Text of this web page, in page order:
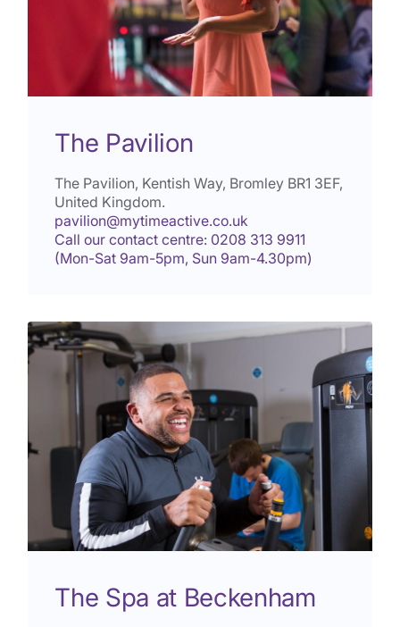
The Pavilion
The Pavilion, Kentish Way, Bromley BR1 3EF,
United Kingdom.
pavilion@mytimeactive.co.uk
Call our contact centre: 0208 313 9911
(Mon-Sat 9am-5pm, Sun 9am-4.30pm)
The Spa at Beckenham